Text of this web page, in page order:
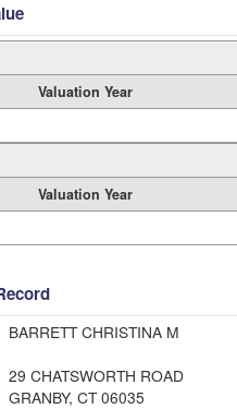
Valuation Year
Valuation Year
BARRETT CHRISTINA M
29 CHATSWORTH ROAD
GRANBY, CT 06035